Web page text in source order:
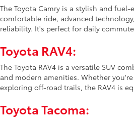
The Toyota Camry is a stylish and
comfortable ride, advanced
reliability. It's perfect for daily
Toyota RAV4:
The Toyota RAV4 is a versatile SUV
and modern amenities. Whether
exploring off-road trails, the RAV4 is
Toyota Tacoma: